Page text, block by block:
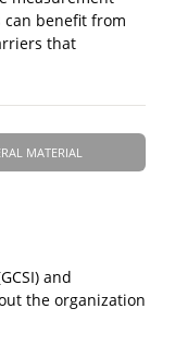
benefit from
that
MATERIAL
and
the organization